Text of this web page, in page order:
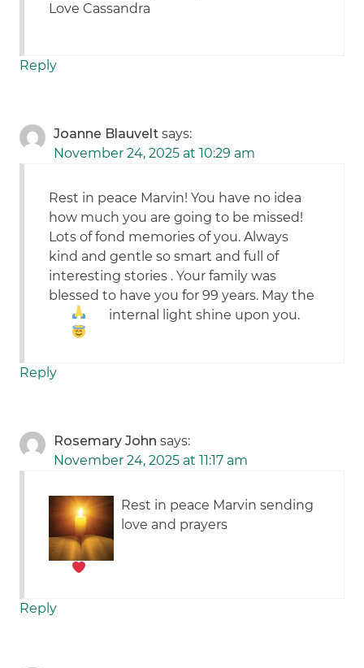
Love Cassandra
Reply
Joanne Blauvelt says:
November 24, 2025 at 10:29 am
Rest in peace Marvin! You have no idea
how much you are going to be missed!
Lots of fond memories of you. Always
kind and gentle so smart and full of
interesting stories . Your family was
blessed to have you for 99 years. May the
internal light shine upon you.
Reply
Rosemary John says:
November 24, 2025 at 11:17 am
Rest in peace Marvinsending
love and prayers
Reply